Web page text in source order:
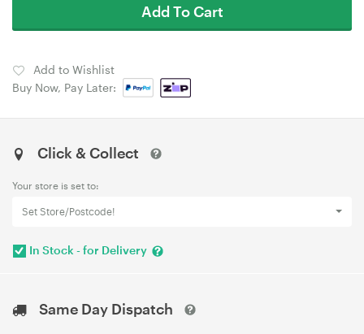
Add To Cart
Add to Wishlist
Buy Now, Pay Later:
Click & Collect
Your store is set to:
Set Store/Postcode!
In Stock - for Delivery
Same Day Dispatch